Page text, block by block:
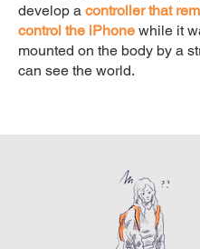
develop a controller that
control the iPhone while it
mounted on the body by a
can see the world.